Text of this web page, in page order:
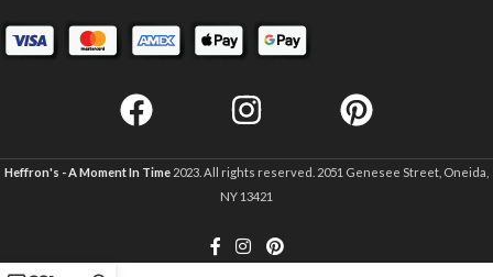
Heffron's - A Moment In Time 2023. All rights reserved. 2051 Genesee Street, Oneida,
NY 13421